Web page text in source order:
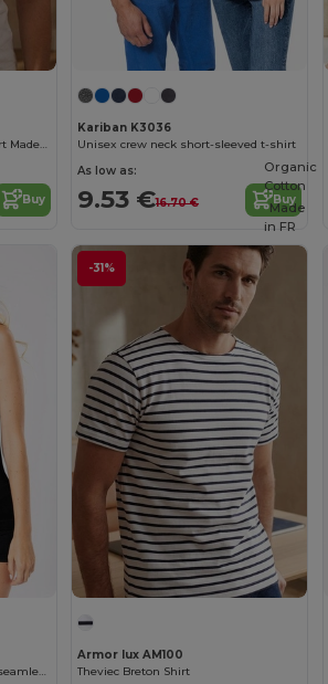
Women's Organic Cotton T-Shirt Made in France
Buy
Kariban K3036
Unisex crew neck short-sleeved t-shirt
As low as:
9.53 €16.70 € Buy
Ladies’ eco-friendly thin strap seamless tank top
-31%
Armor lux AM100
Theviec Breton Shirt
Organic
Cotton
Made
in FR